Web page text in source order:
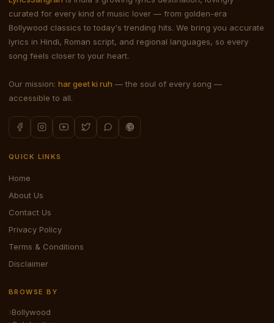
curated for every kind of music lover — from golden-era
Bollywood classics to today's trending hits. We bring you accurate
lyrics in Hindi, Roman script, and regional languages, so every
song feels closer to your heart.
Our mission: har geet ki ruh — the soul of every song —
accessible to all.
QUICK LINKS
Home
About Us
Contact Us
Privacy Policy
Terms & Conditions
Disclaimer
BROWSE BY
Bollywood